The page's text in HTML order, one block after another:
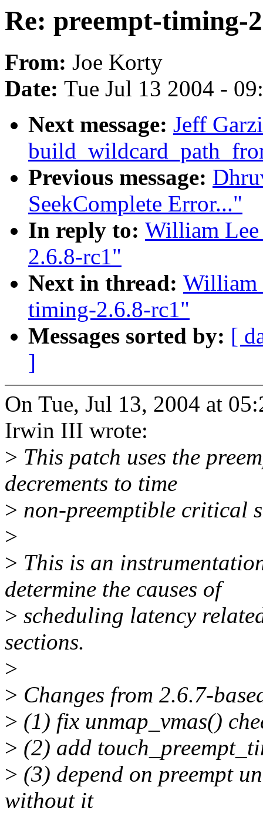
Re: preempt-timing-
From: Joe Korty
Date: Tue Jul 13 2004 -
Next message: Jeff
Previous message:
SeekComplete Error..."
In reply to: William
2.6.8-rc1"
Next in thread: William
timing-2.6.8-rc1"
Messages sorted by: [
]
On Tue, Jul 13, 2004 at
Irwin III wrote:
> This patch uses the
decrements to time
> non-preemptible critical
>
> This is an
determine the causes of
> scheduling latency
sections.
>
> Changes from 2.6.7-
> (1) fix unmap_vmas()
> (2) add
> (3) depend on preempt
without it